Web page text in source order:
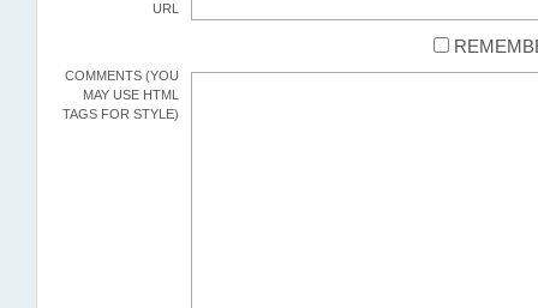
URL
COMMENTS (YOU
MAY USE HTML
TAGS FOR STYLE)